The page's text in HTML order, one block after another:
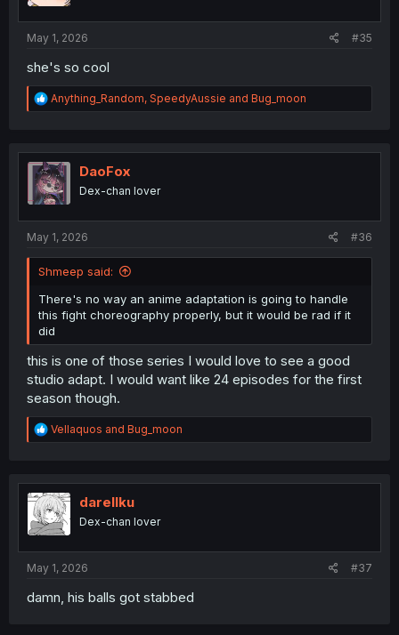
May 1, 2026 #35
she's so cool
R
e
t
i
o
n
Anything_Random, SpeedyAussie and Bug_moon
DaoFox
Dex-chan lover
May 1, 2026 #36
Shmeep said:
There's no way an anime adaptation is going to handle
this fight choreography properly, but it would be rad if it
did
this is one of those series I would love to see a good
studio adapt. I would want like 24 episodes for the first
season though.
R
e
t
i
o
n
Vellaquos and Bug_moon
darellku
Dex-chan lover
May 1, 2026 #37
damn, his balls got stabbed